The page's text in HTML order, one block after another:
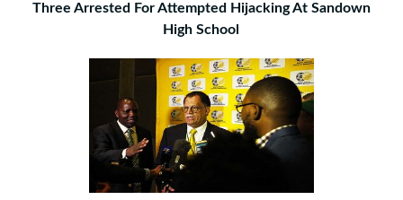
Three Arrested For Attempted Hijacking At Sandown
High School